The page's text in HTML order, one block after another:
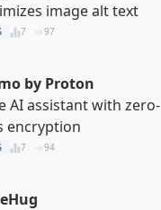
image alt text
7 97
by Proton
AI assistant with zero-
encryption
7 94